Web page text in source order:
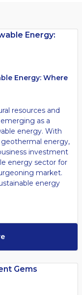
Energy: Where
resources and
as a
energy. With
energy,
investment
energy sector for
market.
energy